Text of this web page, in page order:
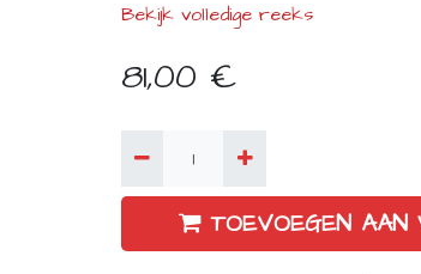
Bekijk volledige reeks
81,00 €
TOEVOEGEN AAN